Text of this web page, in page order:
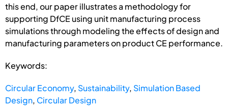
this end, our paper illustrates a methodology for
supporting DfCE using unit manufacturing process
simulations through modeling the effects of design and
manufacturing parameters on product CE performance.
Keywords:
Circular Economy, Sustainability, Simulation Based
Design, Circular Design